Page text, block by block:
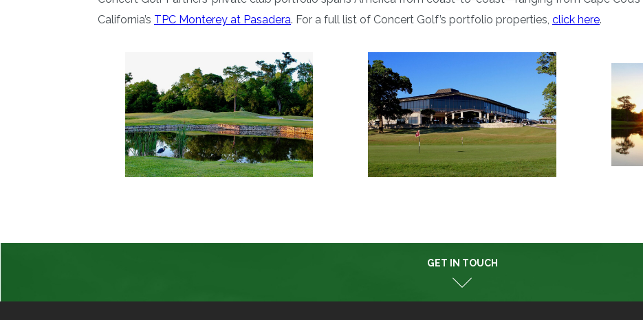
California’s TPC Monterey at Pasadera. For a full list of Concert Golf’s portfolio properties, click here.
GET IN TOUCH